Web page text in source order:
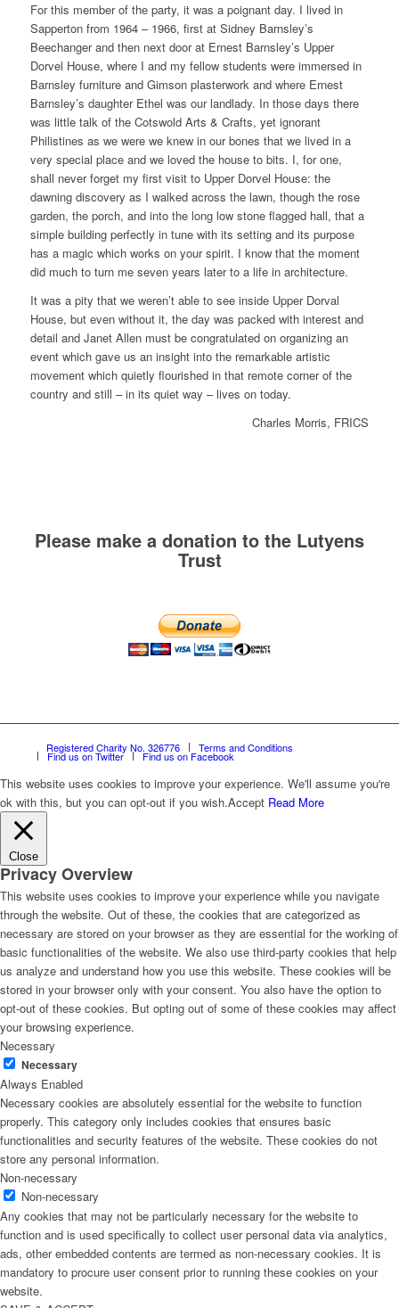
For this member of the party, it was a poignant day. I lived in
Sapperton from 1964 – 1966, first at Sidney Barnsley’s
Beechanger and then next door at Ernest Barnsley’s Upper
Dorvel House, where I and my fellow students were immersed in
Barnsley furniture and Gimson plasterwork and where Ernest
Barnsley’s daughter Ethel was our landlady. In those days there
was little talk of the Cotswold Arts & Crafts, yet ignorant
Philistines as we were we knew in our bones that we lived in a
very special place and we loved the house to bits. I, for one,
shall never forget my first visit to Upper Dorvel House: the
dawning discovery as I walked across the lawn, though the rose
garden, the porch, and into the long low stone flagged hall, that a
simple building perfectly in tune with its setting and its purpose
has a magic which works on your spirit. I know that the moment
did much to turn me seven years later to a life in architecture.
It was a pity that we weren’t able to see inside Upper Dorval
House, but even without it, the day was packed with interest and
detail and Janet Allen must be congratulated on organizing an
event which gave us an insight into the remarkable artistic
movement which quietly flourished in that remote corner of the
country and still – in its quiet way – lives on today.
Charles Morris, FRICS
Please make a donation to the Lutyens
Trust
Registered Charity No. 326776 Terms and Conditions
Find us on Twitter Find us on Facebook
This website uses cookies to improve your experience. We'll assume you're
ok with this, but you can opt-out if you wish.Accept Read More
Close
Privacy Overview
This website uses cookies to improve your experience while you navigate
through the website. Out of these, the cookies that are categorized as
necessary are stored on your browser as they are essential for the working of
basic functionalities of the website. We also use third-party cookies that help
us analyze and understand how you use this website. These cookies will be
stored in your browser only with your consent. You also have the option to
opt-out of these cookies. But opting out of some of these cookies may affect
your browsing experience.
Necessary
Necessary
Always Enabled
Necessary cookies are absolutely essential for the website to function
properly. This category only includes cookies that ensures basic
functionalities and security features of the website. These cookies do not
store any personal information.
Non-necessary
Non-necessary
Any cookies that may not be particularly necessary for the website to
function and is used specifically to collect user personal data via analytics,
ads, other embedded contents are termed as non-necessary cookies. It is
mandatory to procure user consent prior to running these cookies on your
website.